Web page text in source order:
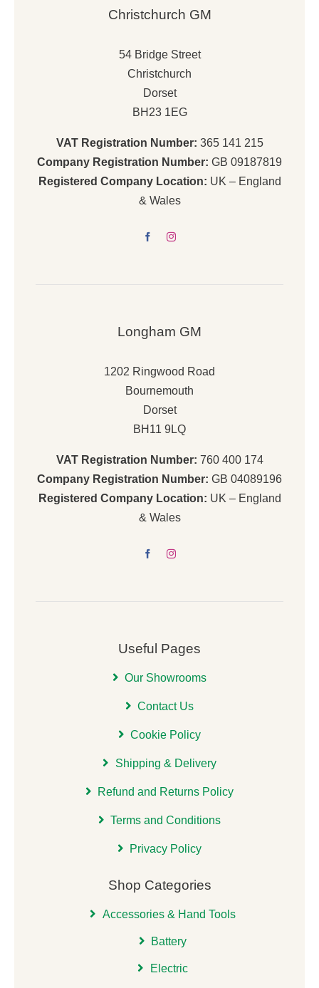
Christchurch GM
54 Bridge Street
Christchurch
Dorset
BH23 1EG
VAT Registration Number: 365 141 215
Company Registration Number: GB 09187819
Registered Company Location: UK – England
& Wales
Longham GM
1202 Ringwood Road
Bournemouth
Dorset
BH11 9LQ
VAT Registration Number: 760 400 174
Company Registration Number: GB 04089196
Registered Company Location: UK – England
& Wales
Useful Pages
Our Showrooms
Contact Us
Cookie Policy
Shipping & Delivery
Refund and Returns Policy
Terms and Conditions
Privacy Policy
Shop Categories
Accessories & Hand Tools
Battery
Electric